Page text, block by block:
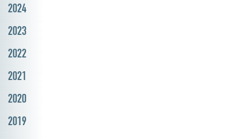
2024
2023
2022
2021
2020
2019